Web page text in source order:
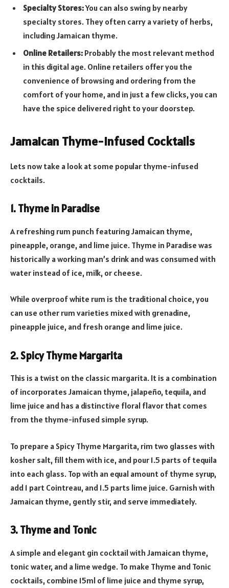
Specialty Stores:You can also swing by nearby
specialty stores. They often carry a variety of herbs,
including Jamaican thyme.
Online Retailers: Probably the most relevant method
in this digital age. Online retailers offer you the
convenience of browsing and ordering from the
comfort of your home, and in just a few clicks, you can
have the spice delivered right to your doorstep.
Jamaican Thyme-Infused Cocktails
Lets now take a look at some popular thyme-infused
cocktails.
1. Thyme in Paradise
A refreshing rum punch featuring Jamaican thyme,
pineapple, orange, and lime juice. Thyme in Paradise was
historically a working man’s drink and was consumed with
water instead of ice, milk, or cheese.
While overproof white rum is the traditional choice, you
can use other rum varieties mixed with grenadine,
pineapple juice, and fresh orange and lime juice.
2. Spicy Thyme Margarita
This is a twist on the classic margarita. It is a combination
of incorporates Jamaican thyme, jalapeño, tequila, and
lime juice and has a distinctive floral flavor that comes
from the thyme-infused simple syrup.
To prepare a Spicy Thyme Margarita, rim two glasses with
kosher salt, fill them with ice, and pour 1.5 parts of tequila
into each glass. Top with an equal amount of thyme syrup,
add 1 part Cointreau, and 1.5 parts lime juice. Garnish with
Jamaican thyme, gently stir, and serve immediately.
3. Thyme and Tonic
A simple and elegant gin cocktail with Jamaican thyme,
tonic water, and a lime wedge. To make Thyme and Tonic
cocktails, combine 15ml of lime juice and thyme syrup,